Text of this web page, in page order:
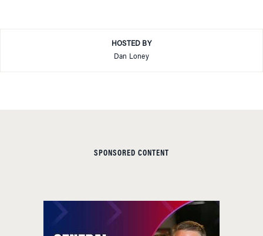
HOSTED BY
Dan Loney
SPONSORED CONTENT